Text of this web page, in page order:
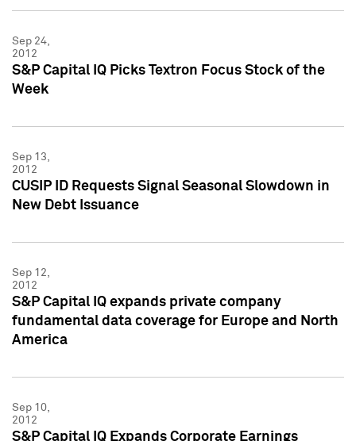
Sep 24,
2012
S&P Capital IQ Picks Textron Focus Stock of the
Week
Sep 13,
2012
CUSIP ID Requests Signal Seasonal Slowdown in
New Debt Issuance
Sep 12,
2012
S&P Capital IQ expands private company
fundamental data coverage for Europe and North
America
Sep 10,
2012
S&P Capital IQ Expands Corporate Earnings